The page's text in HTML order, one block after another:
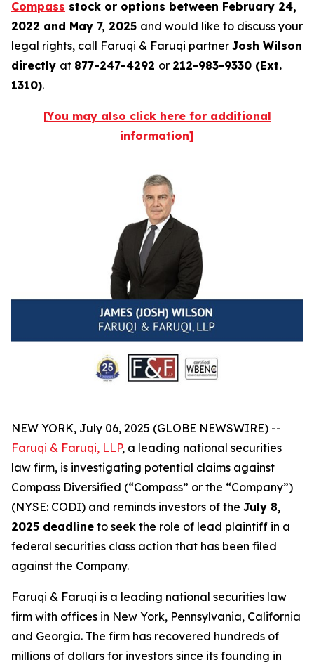
Compass stock or options between February 24,
2022 and May 7, 2025 and would like to discuss your
legal rights, call Faruqi & Faruqi partner Josh Wilson
directly at 877-247-4292 or 212-983-9330 (Ext.
1310).
[You may also click here for additional
information]
NEW YORK, July 06, 2025 (GLOBE NEWSWIRE) --
Faruqi & Faruqi, LLP, a leading national securities
law firm, is investigating potential claims against
Compass Diversified (“Compass” or the “Company”)
(NYSE: CODI) and reminds investors of the July 8,
2025 deadline to seek the role of lead plaintiff in a
federal securities class action that has been filed
against the Company.
Faruqi & Faruqi is a leading national securities law
firm with offices in New York, Pennsylvania, California
and Georgia. The firm has recovered hundreds of
millions of dollars for investors since its founding in